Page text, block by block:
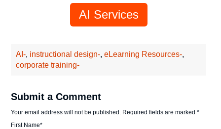
AI Services
AI-, instructional design-,eLearning Resources-,
corporate training-
Submit a Comment
Your email address will not be published. Required fields are marked*
First Name*